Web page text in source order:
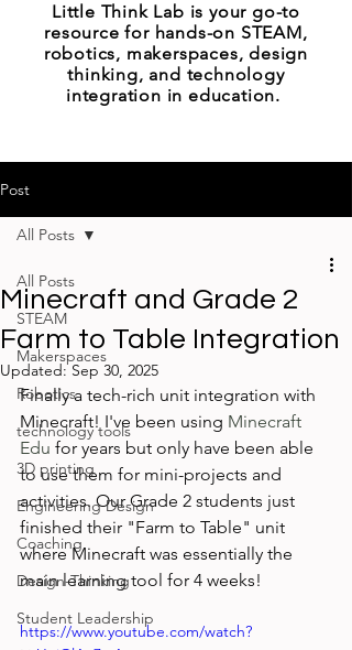
Little Think Lab is your go-to
resource for hands-on STEAM,
robotics, makerspaces, design
thinking, and technology
integration in education.
Post
All Posts
STEAM
Makerspaces
Robotics
technology tools
3D printing
Engineering Design
Coaching
Design-Thinking
Student Leadership
All Posts
Minecraft and Grade 2
Farm to Table Integration
Updated: Sep 30, 2025
Finally a tech-rich unit integration with
Minecraft! I've been using Minecraft
Edu for years but only have been able
to use them for mini-projects and
activities. Our Grade 2 students just
finished their "Farm to Table" unit
where Minecraft was essentially the
main learning tool for 4 weeks!
https://www.youtube.com/watch?